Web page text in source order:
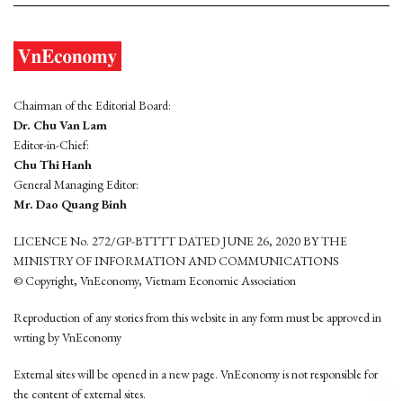
Chairman of the Editorial Board:
Dr. Chu Van Lam
Editor-in-Chief:
Chu Thi Hanh
General Managing Editor:
Mr. Dao Quang Binh
LICENCE No. 272/GP-BTTTT DATED JUNE 26, 2020 BY THE
MINISTRY OF INFORMATION AND COMMUNICATIONS
© Copyright, VnEconomy, Vietnam Economic Association
Reproduction of any stories from this website in any form must be approved in
wrting by VnEconomy
External sites will be opened in a new page. VnEconomy is not responsible for
the content of external sites.